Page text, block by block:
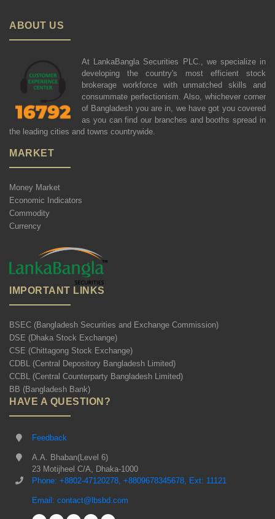
ABOUT US
At LankaBangla Securities PLC., we specialize in
developing the country's most efficient stock
brokerage workforce with unmatched skills and
consummate perfectionism. Also, whichever corner
of Bangladesh you are in, we have got you covered
as you can find our branches and booths spread in
the leading cities and towns countrywide.
MARKET
Money Market
Economic Indicators
Commodity
Currency
IMPORTANT LINKS
BSEC (Bangladesh Securities and Exchange Commission)
DSE (Dhaka Stock Exchange)
CSE (Chittagong Stock Exchange)
CDBL (Central Depository Bangladesh Limited)
CCBL (Central Counterparty Bangladesh Limited)
BB (Bangladesh Bank)
HAVE A QUESTION?
Feedback
A.A. Bhaban(Level 6)
23 Motijheel C/A, Dhaka-1000
Phone: +8802-47120278, +8809678345678, Ext: 11121
Email: contact@lbsbd.com